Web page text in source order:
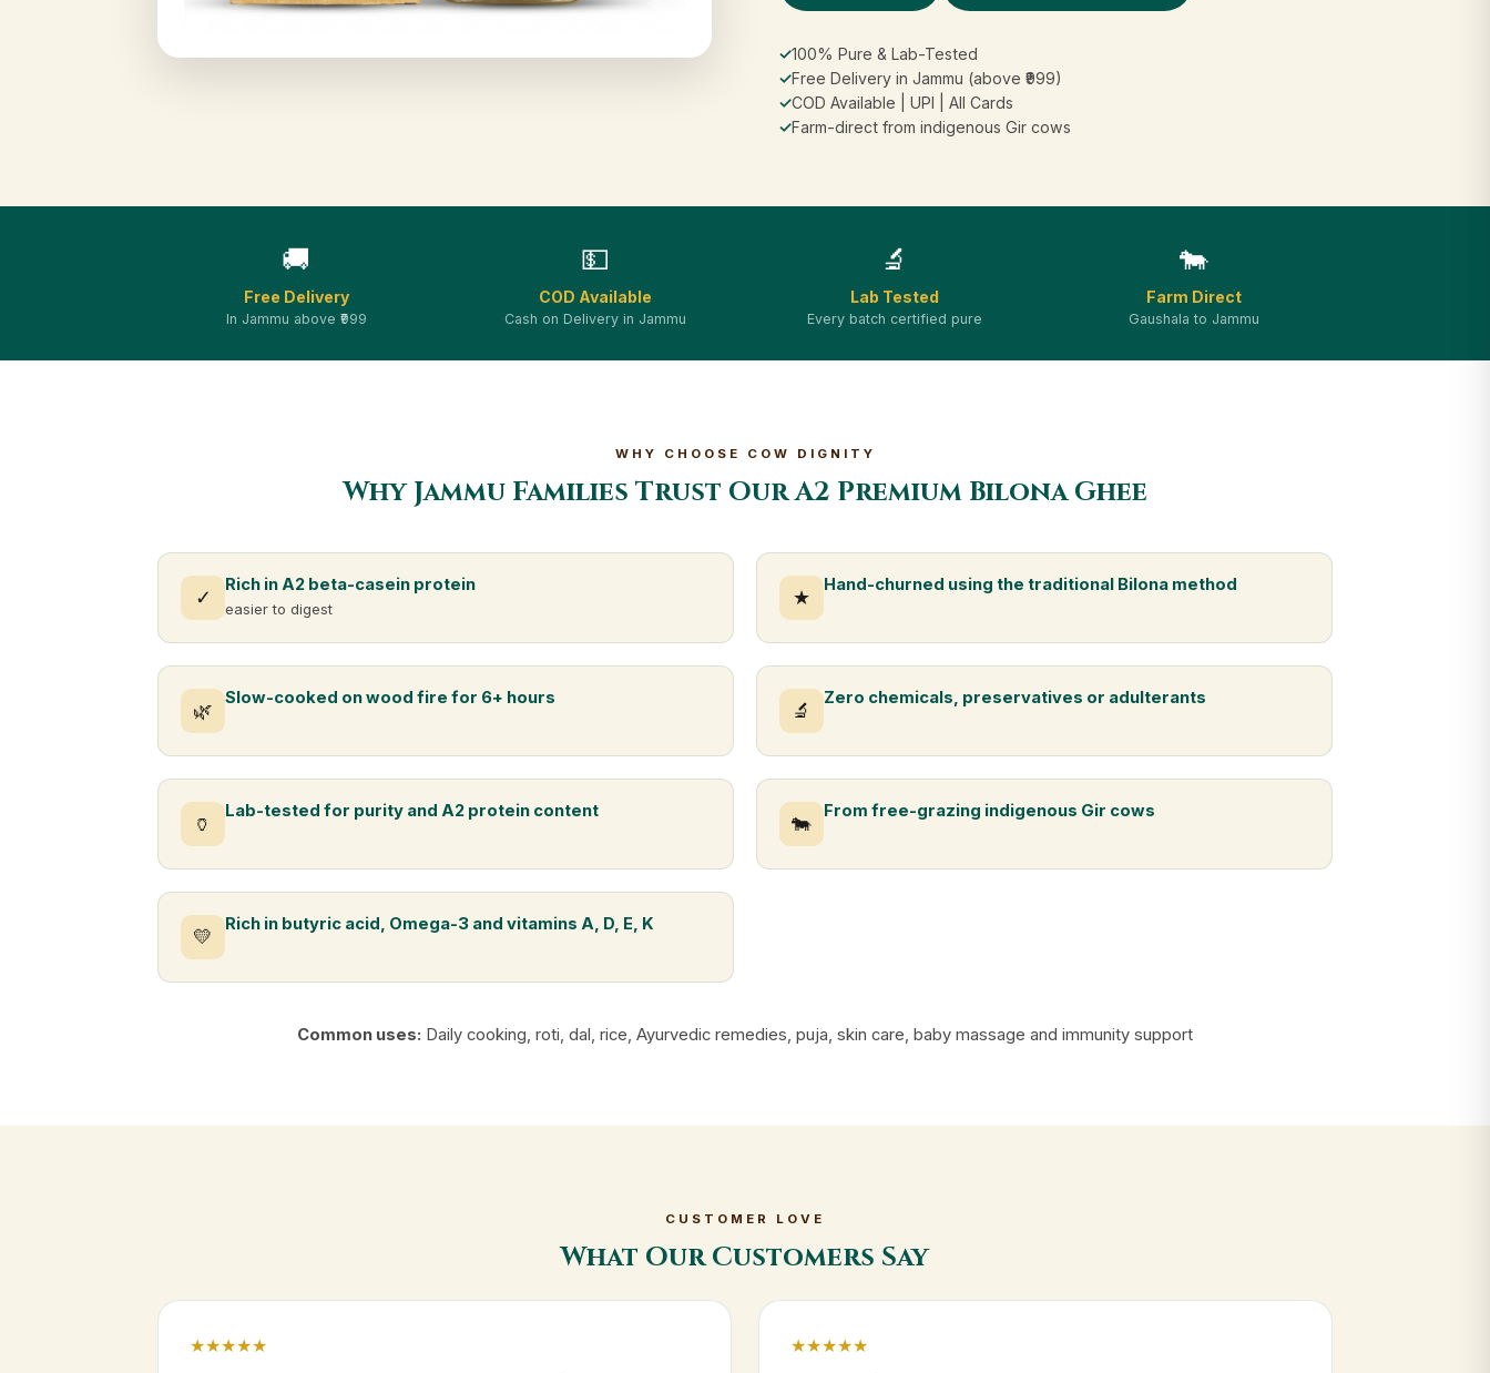
✓100% Pure & Lab-Tested
✓Free Delivery in Jammu (above ₹999)
✓COD Available | UPI | All Cards
✓Farm-direct from indigenous Gir cows
🚚
Free Delivery
In Jammu above ₹999
💵
COD Available
Cash on Delivery in Jammu
🔬
Lab Tested
Every batch certified pure
🐄
Farm Direct
Gaushala to Jammu
WHY CHOOSE COW DIGNITY
Why Jammu Families Trust Our A2 Premium Bilona Ghee
✓
Rich in A2 beta-casein protein
easier to digest ★
Hand-churned using the traditional Bilona method
🌿
Slow-cooked on wood fire for 6+ hours
🔬
Zero chemicals, preservatives or adulterants
🏺
Lab-tested for purity and A2 protein content
🐄
From free-grazing indigenous Gir cows
💛
Rich in butyric acid, Omega-3 and vitamins A, D, E, K
Common uses: Daily cooking, roti, dal, rice, Ayurvedic remedies, puja, skin care, baby massage and immunity support
CUSTOMER LOVE
What Our Customers Say
★★★★★ ★★★★★